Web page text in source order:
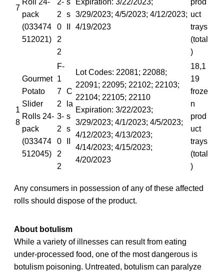
7
pack
(033474
512021)
2
0
2
2
s 3/29/2023; 4/5/2023; 4/12/2023;
4/19/2023
uct
trays
(total
)
1
8
Gourmet
Potato
Slider
Rolls 24-
pack
(033474
512045)
F-
1
7
2
3-
2
0
2
2
C
la
s
s
Lot Codes: 22081; 22088;
22091; 22095; 22102; 22103;
22104; 22105; 22110
Expiration: 3/22/2023;
3/29/2023; 4/1/2023; 4/5/2023;
4/12/2023; 4/13/2023;
4/14/2023; 4/15/2023;
4/20/2023
18,1
19
froze
n
prod
uct
trays
(total
)
Any consumers in possession of any of these affected
rolls should dispose of the product.
About botulism
While a variety of illnesses can result from eating
under-processed food, one of the most dangerous is
botulism poisoning. Untreated, botulism can paralyze